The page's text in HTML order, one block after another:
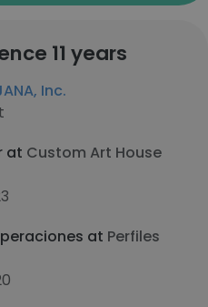
11 years
Inc.
at Custom Art House
at Perfiles